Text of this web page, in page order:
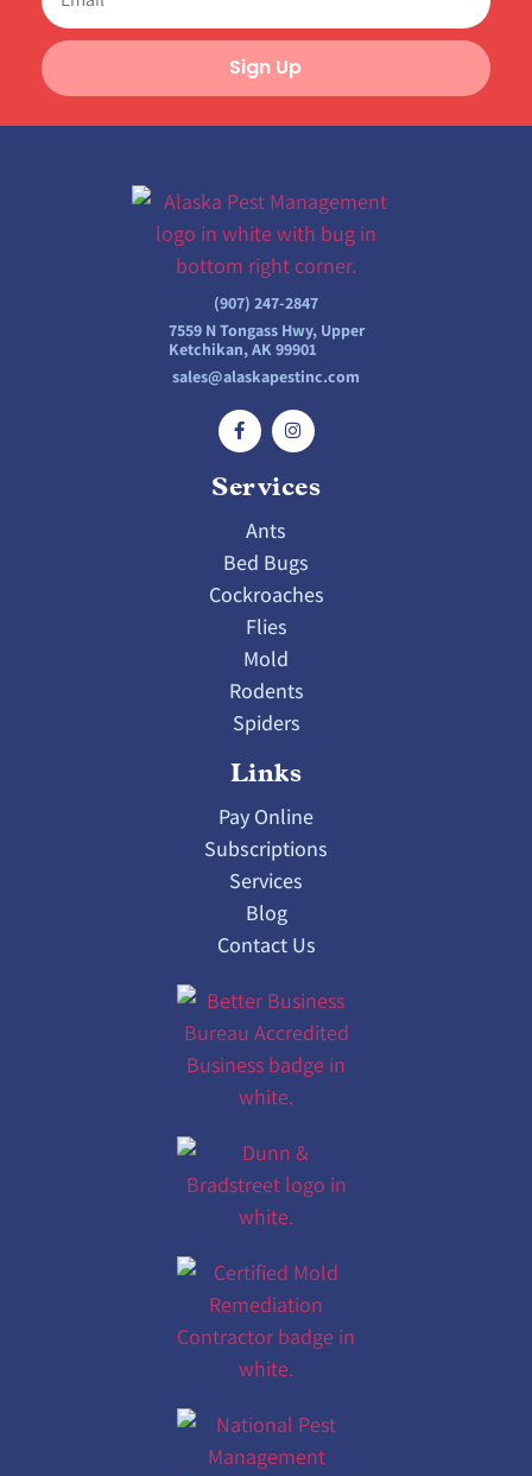
Sign Up
(907) 247-2847
7559 N Tongass Hwy, Upper
Ketchikan, AK 99901
sales@alaskapestinc.com
Services
Ants
Bed Bugs
Cockroaches
Flies
Mold
Rodents
Spiders
Links
Pay Online
Subscriptions
Services
Blog
Contact Us